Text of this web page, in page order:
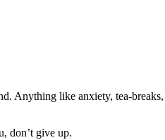
Anything like anxiety, tea-
don’t give up.